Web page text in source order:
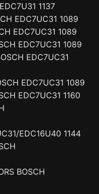
1137
EDC7UC31 1089
EDC7UC31 1089
EDC7UC31 1089
EDC7UC31
EDC7UC31 1089
EDC7UC31 1160
EDC16U40 1144
BOSCH